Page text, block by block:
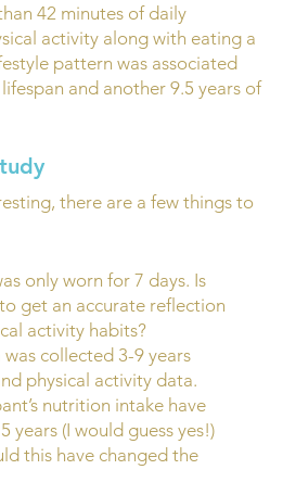
42 minutes of daily
activity along with eating a
pattern was associated
and another 9.5 years of
there are a few things to
only worn for 7 days. Is
get an accurate reflection
activity habits?
collected 3-9 years
physical activity data.
nutrition intake have
years (I would guess yes!)
this have changed the